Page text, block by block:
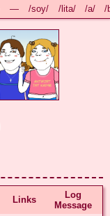
— /soy/ /lita/ /a/ /
Links
Log
Message